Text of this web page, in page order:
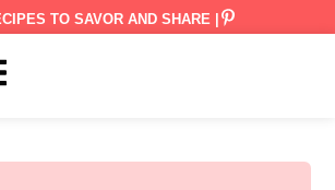
TO SAVOR AND SHARE |